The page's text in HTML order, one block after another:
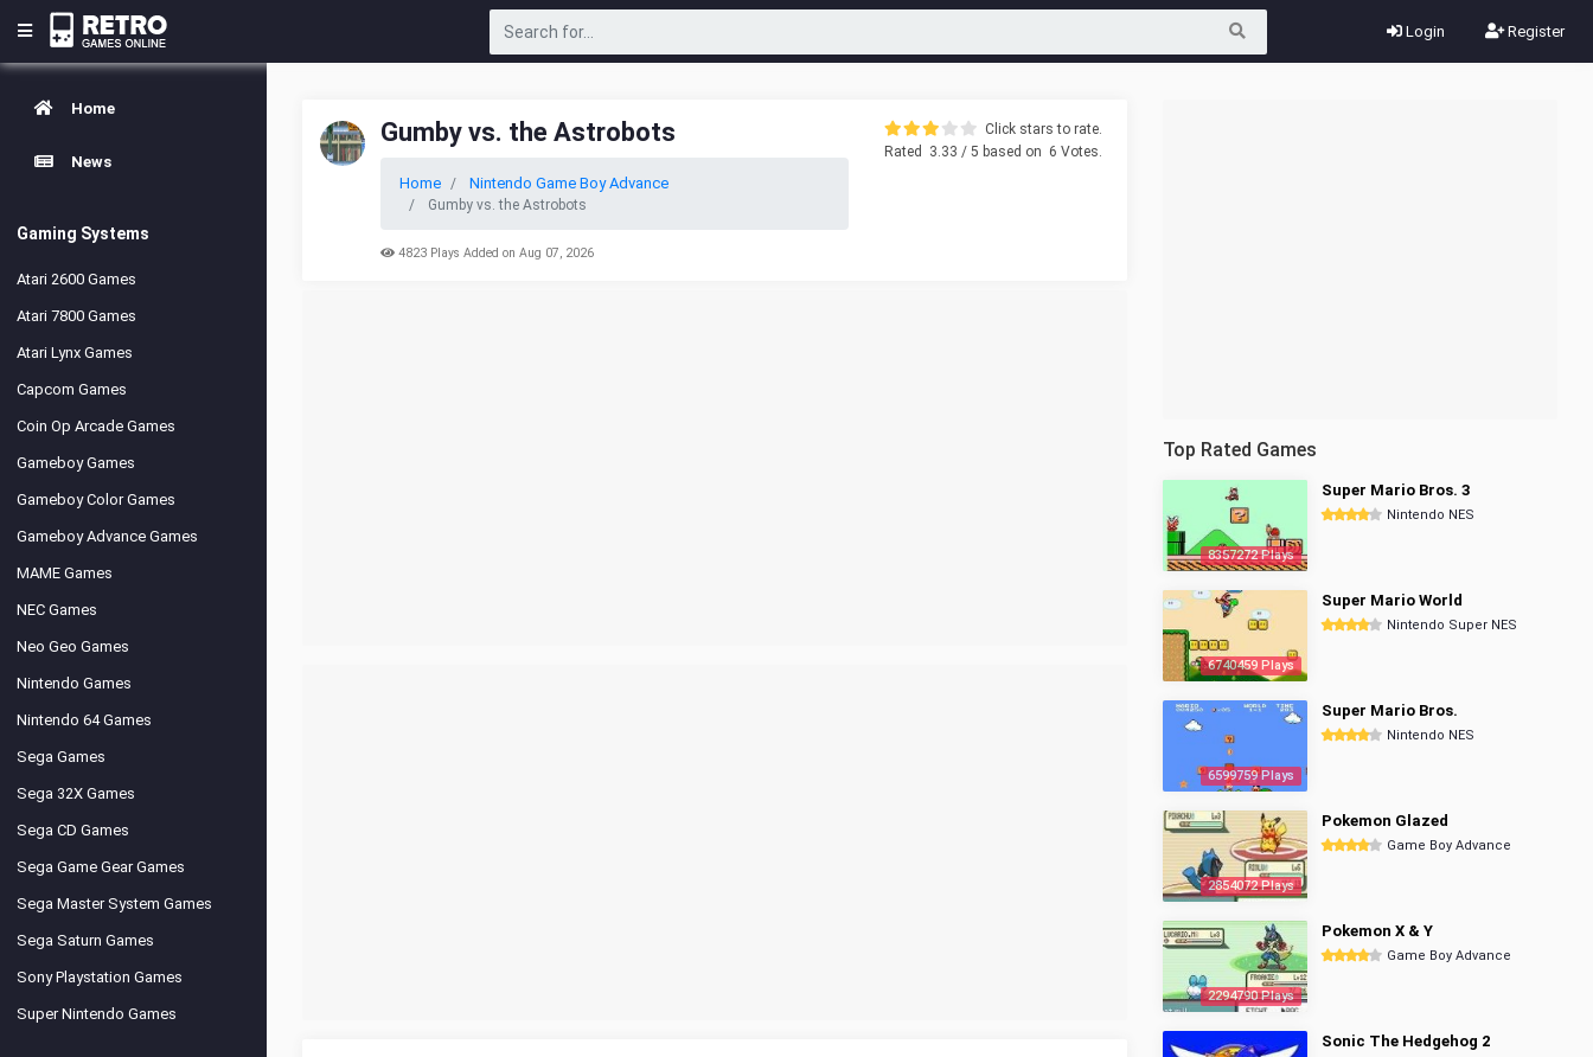
Login Register
Home
News
Gaming Systems
Atari 2600 Games
Atari 7800 Games
Atari Lynx Games
Capcom Games
Coin Op Arcade Games
Gameboy Games
Gameboy Color Games
Gameboy Advance Games
MAME Games
NEC Games
Neo Geo Games
Nintendo Games
Nintendo 64 Games
Sega Games
Sega 32X Games
Sega CD Games
Sega Game Gear Games
Sega Master System Games
Sega Saturn Games
Sony Playstation Games
Super Nintendo Games
Gumby vs. the Astrobots
Home Nintendo Game Boy Advance
Gumby vs. the Astrobots
4823 Plays Added on Aug 07, 2026
Click stars to rate.
Rated
3.33 / 5 based on 6 Votes.
Top Rated Games
8357272 Plays
Super Mario Bros. 3
Nintendo NES
6740459 Plays
Super Mario World
Nintendo Super NES
6599759 Plays
Super Mario Bros.
Nintendo NES
2854072 Plays
Pokemon Glazed
Game Boy Advance
2294790 Plays
Pokemon X & Y
Game Boy Advance
Sonic The Hedgehog 2